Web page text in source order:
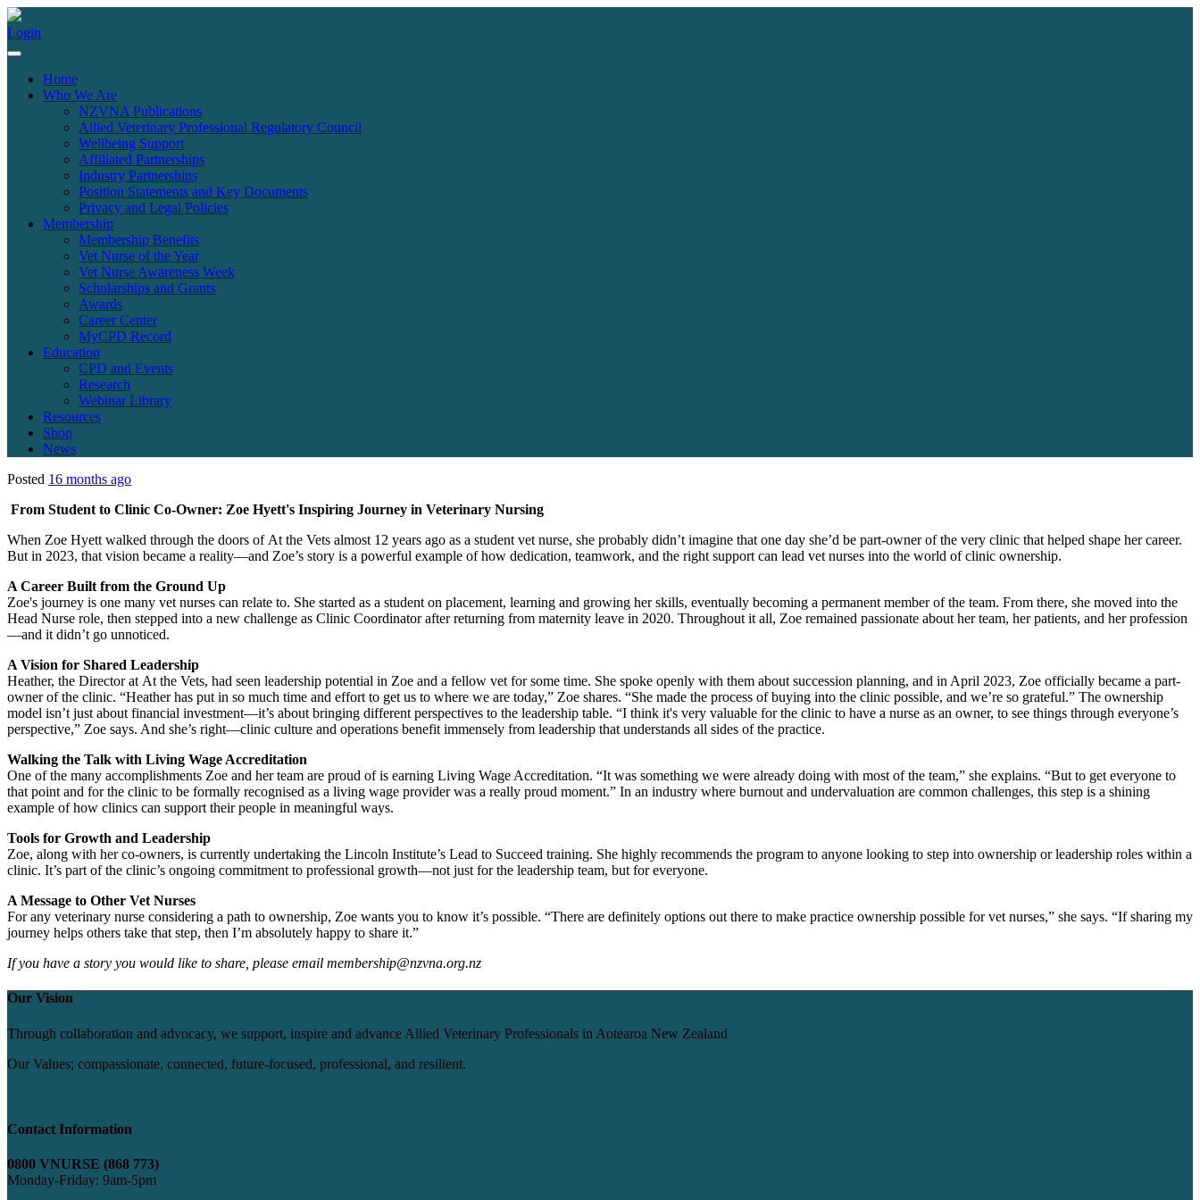
Login
Home
Who We Are
NZVNA Publications
Allied Veterinary Professional Regulatory Council
Wellbeing Support
Affiliated Partnerships
Industry Partnerships
Position Statements and Key Documents
Privacy and Legal Policies
Membership
Membership Benefits
Vet Nurse of the Year
Vet Nurse Awareness Week
Scholarships and Grants
Awards
Career Center
MyCPD Record
Education
CPD and Events
Research
Webinar Library
Resources
Shop
News
Posted 16 months ago
From Student to Clinic Co-Owner: Zoe Hyett's Inspiring Journey in Veterinary Nursing
When Zoe Hyett walked through the doors of At the Vets almost 12 years ago as a student vet nurse, she probably didn’t imagine that one day she’d be part-owner of the very clinic that helped shape her career.
But in 2023, that vision became a reality—and Zoe’s story is a powerful example of how dedication, teamwork, and the right support can lead vet nurses into the world of clinic ownership.
A Career Built from the Ground Up
Zoe's journey is one many vet nurses can relate to. She started as a student on placement, learning and growing her skills, eventually becoming a permanent member of the team. From there, she moved into the
Head Nurse role, then stepped into a new challenge as Clinic Coordinator after returning from maternity leave in 2020. Throughout it all, Zoe remained passionate about her team, her patients, and her profession
—and it didn’t go unnoticed.
A Vision for Shared Leadership
Heather, the Director at At the Vets, had seen leadership potential in Zoe and a fellow vet for some time. She spoke openly with them about succession planning, and in April 2023, Zoe officially became a part-
owner of the clinic. “Heather has put in so much time and effort to get us to where we are today,” Zoe shares. “She made the process of buying into the clinic possible, and we’re so grateful.” The ownership
model isn’t just about financial investment—it’s about bringing different perspectives to the leadership table. “I think it's very valuable for the clinic to have a nurse as an owner, to see things through everyone’s
perspective,” Zoe says. And she’s right—clinic culture and operations benefit immensely from leadership that understands all sides of the practice.
Walking the Talk with Living Wage Accreditation
One of the many accomplishments Zoe and her team are proud of is earning Living Wage Accreditation. “It was something we were already doing with most of the team,” she explains. “But to get everyone to
that point and for the clinic to be formally recognised as a living wage provider was a really proud moment.” In an industry where burnout and undervaluation are common challenges, this step is a shining
example of how clinics can support their people in meaningful ways.
Tools for Growth and Leadership
Zoe, along with her co-owners, is currently undertaking the Lincoln Institute’s Lead to Succeed training. She highly recommends the program to anyone looking to step into ownership or leadership roles within a
clinic. It’s part of the clinic’s ongoing commitment to professional growth—not just for the leadership team, but for everyone.
A Message to Other Vet Nurses
For any veterinary nurse considering a path to ownership, Zoe wants you to know it’s possible. “There are definitely options out there to make practice ownership possible for vet nurses,” she says. “If sharing my
journey helps others take that step, then I’m absolutely happy to share it.”
If you have a story you would like to share, please email membership@nzvna.org.nz
Our Vision
Through collaboration and advocacy, we support, inspire and advance Allied Veterinary Professionals in Aotearoa New Zealand
Our Values; compassionate, connected, future-focused, professional, and resilient.
Contact Information
0800 VNURSE (868 773)
Monday-Friday: 9am-5pm